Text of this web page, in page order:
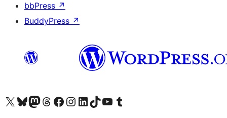
bbPress ↗
BuddyPress ↗
Visit our X (formerly Twitter) account
Visit our Bluesky account
Visit our Mastodon account
Visit our Threads account
Visit our Facebook page
Visit our Instagram account
Visit our LinkedIn account
Visit our TikTok account
Visit our YouTube channel
Visit our Tumblr account